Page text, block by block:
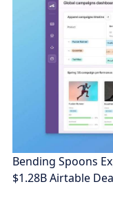
Bending Spoons
$1.28B Airtable